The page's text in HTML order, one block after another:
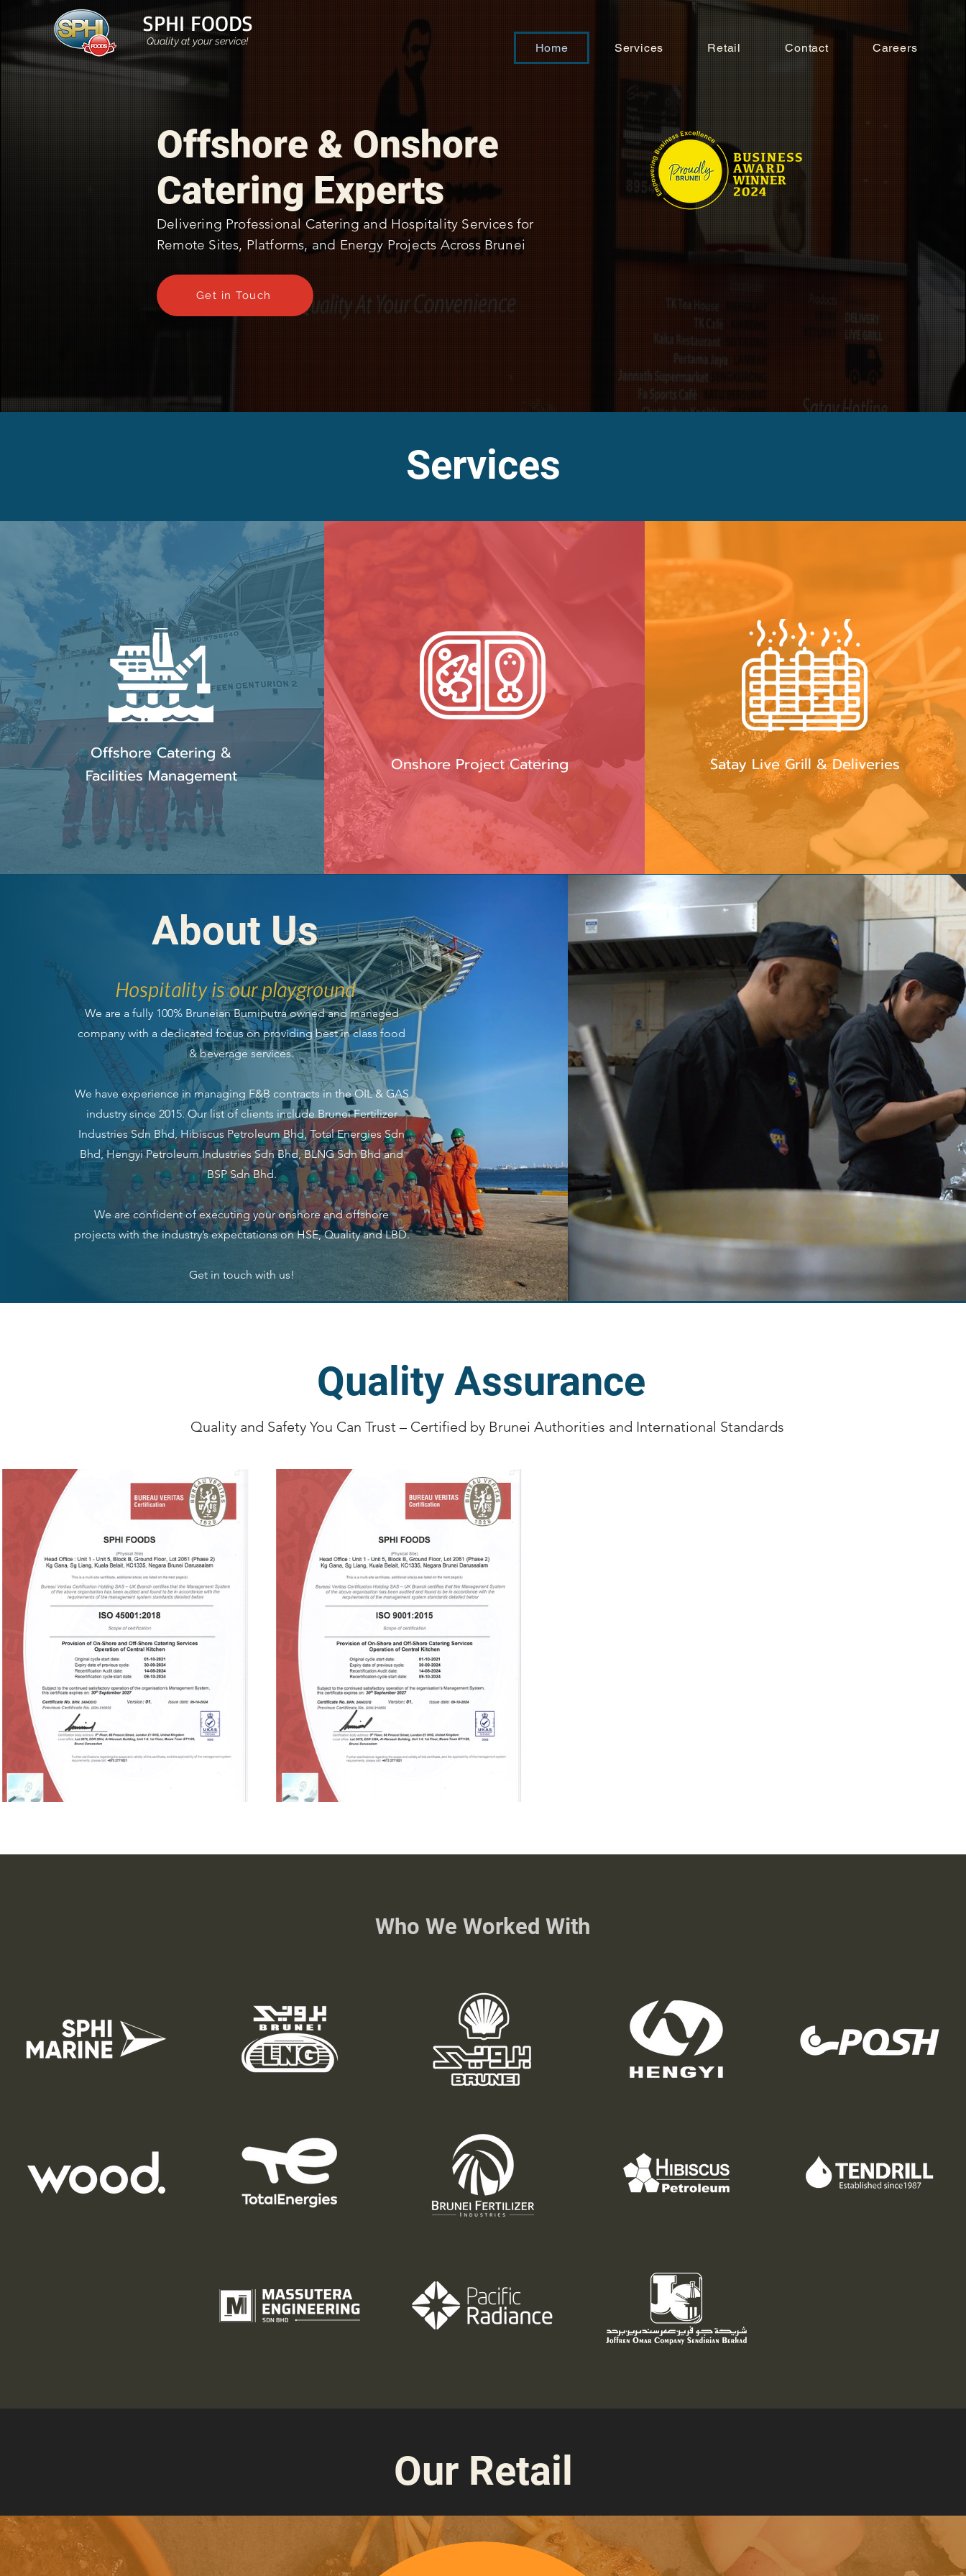
SPHI FOODS
Quality at your service! Home Services Retail Contact Careers
Offshore & Onshore
Catering Experts
Delivering Professional Catering and Hospitality Services for
Remote Sites, Platforms, and Energy Projects Across Brunei
Get in Touch
Services
Offshore Catering &
Facilities Management
Onshore Project Catering Satay Live Grill & Deliveries
About Us
Hospitality is our playground
We are a fully 100% Bruneian Bumiputra owned and managed
company with a dedicated focus on providing best in class food
& beverage services.
We have experience in managing F&B contracts in the OIL & GAS
industry since 2015. Our list of clients include Brunei Fertilizer
Industries Sdn Bhd, Hibiscus Petroleum Bhd, Total Energies Sdn
Bhd, Hengyi Petroleum Industries Sdn Bhd, BLNG Sdn Bhd and
BSP Sdn Bhd.
We are confident of executing your onshore and offshore
projects with the industry’s expectations on HSE, Quality and LBD.
Get in touch with us!
Quality Assurance
Quality and Safety You Can Trust – Certified by Brunei Authorities and International Standards
Who We Worked With
Our Retail